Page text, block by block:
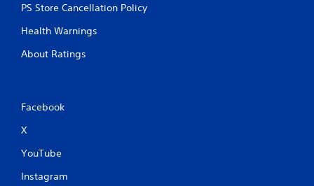
PS Store Cancellation Policy
Health Warnings
About Ratings
Facebook
X
YouTube
Instagram